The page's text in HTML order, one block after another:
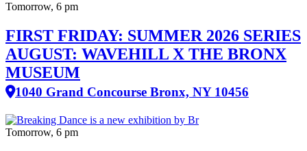
Tomorrow, 6 pm
FIRST FRIDAY: SUMMER 2026 SERIES
AUGUST: WAVEHILL X THE BRONX
MUSEUM
1040 Grand Concourse Bronx, NY 10456
Tomorrow, 6 pm